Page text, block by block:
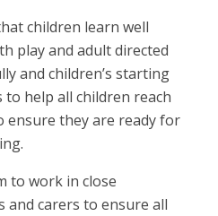
children learn well
play and adult directed
and children’s starting
help all children reach
they are ready for
to work in close
carers to ensure all